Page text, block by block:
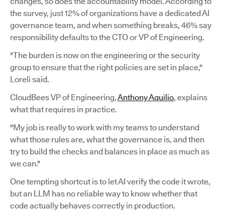
the survey, just 12% of organizations have a dedicated AI
governance team, and when something breaks, 46% say
responsibility defaults to the CTO or VP of Engineering.
"The burden is now on the engineering or the security
group to ensure that the right policies are set in place,"
Loreli said.
CloudBees VP of Engineering,Anthony Aquilio, explains
what that requires in practice.
"My job is really to work with my teams to understand
what those rules are, what the governance is, and then
try to build the checks and balances in place as much as
we can."
One tempting shortcut is to let AI verify the code it wrote,
but an LLM has no reliable way to know whether that
code actually behaves correctly in production.